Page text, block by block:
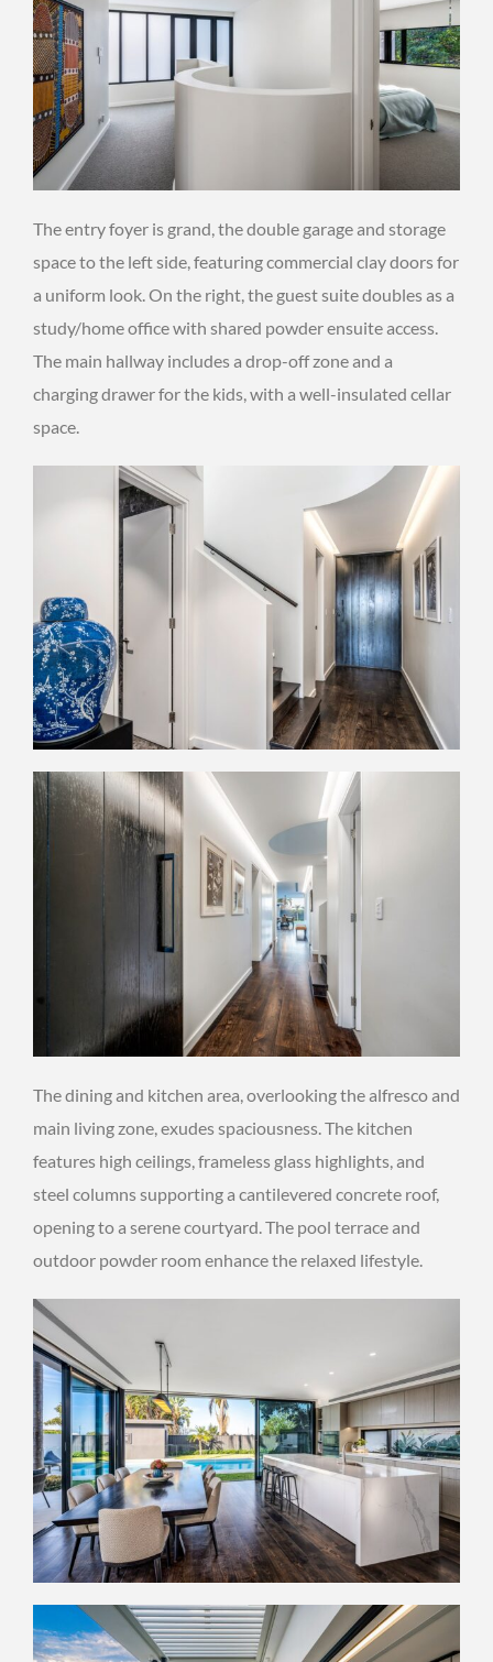
The entry foyer is grand, the double garage and storage
space to the left side, featuring commercial clay doors for
a uniform look. On the right, the guest suite doubles as a
study/home office with shared powder ensuite access.
The main hallway includes a drop-off zone and a
charging drawer for the kids, with a well-insulated cellar
space.
The dining and kitchen area, overlooking the alfresco and
main living zone, exudes spaciousness. The kitchen
features high ceilings, frameless glass highlights, and
steel columns supporting a cantilevered concrete roof,
opening to a serene courtyard. The pool terrace and
outdoor powder room enhance the relaxed lifestyle.